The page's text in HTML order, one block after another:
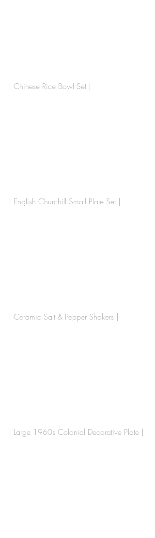
| Chinese Rice Bowl Set |
| English Churchill Small Plate Set |
| Ceramic Salt & Pepper Shakers |
| Large 1960s Colonial Decorative Plate |